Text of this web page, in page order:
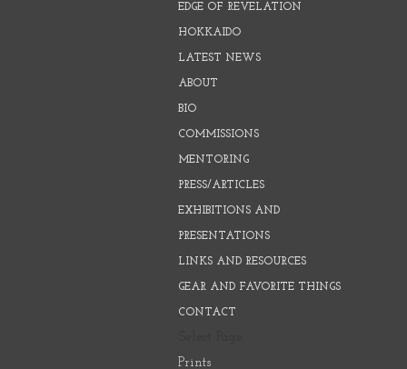
EDGE OF REVELATION
HOKKAIDO
LATEST NEWS
ABOUT
BIO
COMMISSIONS
MENTORING
PRESS/ARTICLES
EXHIBITIONS AND
PRESENTATIONS
LINKS AND RESOURCES
GEAR AND FAVORITE THINGS
CONTACT
Prints